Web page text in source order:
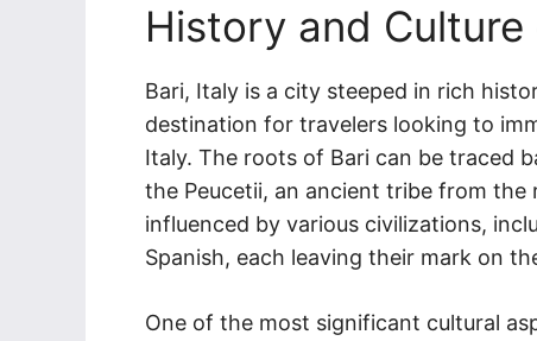
History and Culture
Bari, Italy is a city steeped in rich
destination for travelers looking to
Italy. The roots of Bari can be traced
the Peucetii, an ancient tribe from the
influenced by various civilizations,
Spanish, each leaving their mark on
One of the most significant cultural